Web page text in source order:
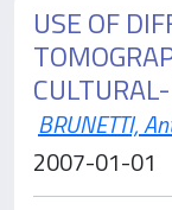
USE OF
BRUNETTI,
2007-01-01